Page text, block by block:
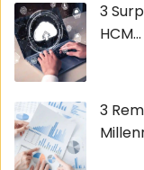
3
HCM...
3